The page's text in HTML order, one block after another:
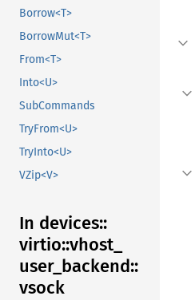
Borrow<T>
BorrowMut<T>
From<T>
Into<U>
SubCommands
TryFrom<U>
TryInto<U>
VZip<V>
In devices::
virtio::vhost_
user_ backend::
vsock